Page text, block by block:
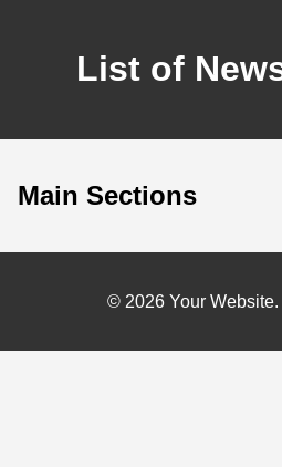
List of
Main Sections
© 2026 Your Website.